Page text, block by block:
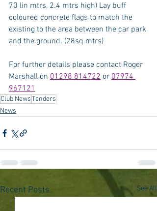
70 lin mtrs, 2.4 mtrs high) Lay buff
coloured concrete flags to match the
existing to the area between the car park
and the ground. (28sq mtrs)
For further details please contact Roger
Marshall on 01298 814722 or 07974
967121
Club NewsTenders
News
Recent Posts See All